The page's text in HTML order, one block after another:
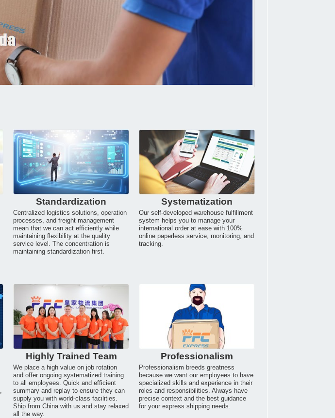
Standardization
Centralized logistics solutions, operation
processes, and freight management
mean that we can act efficiently while
maintaining flexibility at the quality
service level. The concentration is
maintaining standardization first.
Systematization
Our self-developed warehouse fulfillment
system helps you to manage your
international order at ease with 100%
online paperless service, monitoring, and
tracking.
Highly Trained Team
We place a high value on job rotation
and offer ongoing systematized training
to all employees. Quick and efficient
summary and replay to ensure they can
supply you with world-class facilities.
Ship from China with us and stay relaxed
all the way.
Professionalism
Professionalism breeds greatness
because we want our employees to have
specialized skills and experience in their
roles and responsibilities. Always have
precise context and the best guidance
for your express shipping needs.